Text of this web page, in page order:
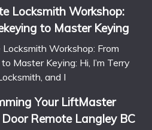
Locksmith Workshop:
to Master Keying
Workshop: From
Master Keying: Hi, I’m Terry
and I
Your LiftMaster
Remote Langley BC